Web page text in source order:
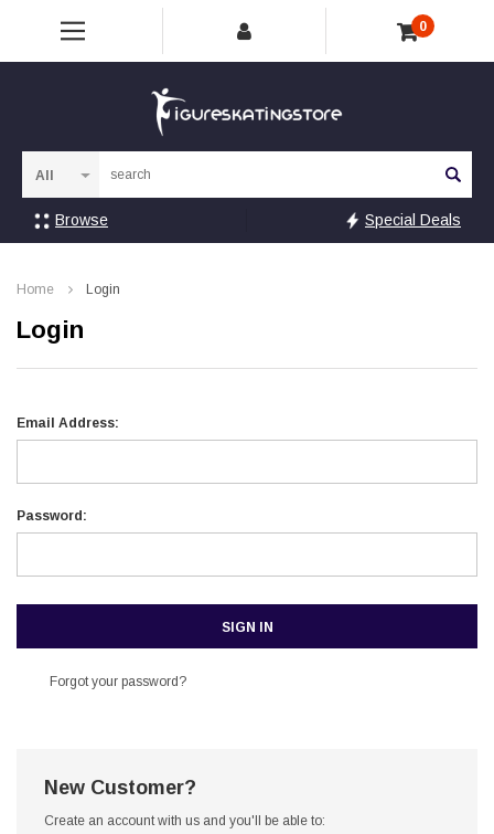
0
Browse Special Deals
Home Login
Login
Email Address:
Password:
Forgot your password?
New Customer?
Create an account with us and you'll be able to: